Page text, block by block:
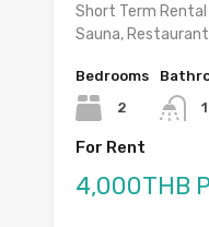
Short Term Rental
Sauna,
Bedrooms
2
For Rent
4,000THB